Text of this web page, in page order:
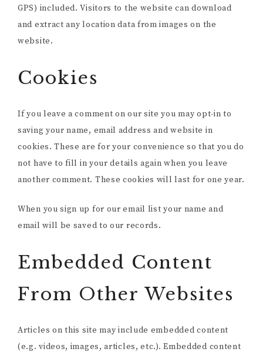
GPS) included. Visitors to the website can download
and extract any location data from images on the
website.
Cookies
If you leave a comment on our site you may opt-in to
saving your name, email address and website in
cookies. These are for your convenience so that you do
not have to fill in your details again when you leave
another comment. These cookies will last for one year.
When you sign up for our email list your name and
email will be saved to our records.
Embedded Content
From Other Websites
Articles on this site may include embedded content
(e.g. videos, images, articles, etc.). Embedded content